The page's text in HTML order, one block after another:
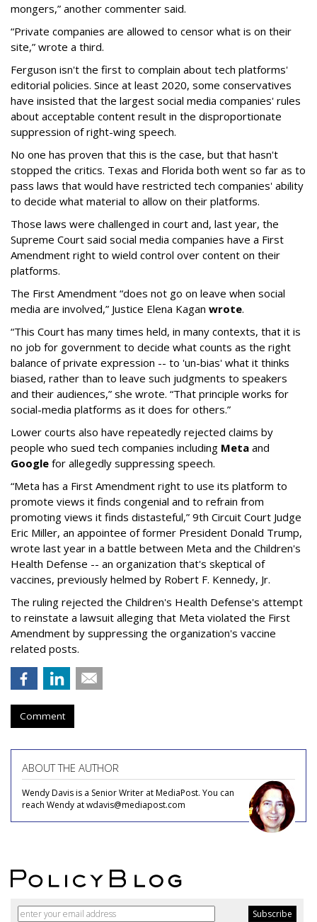
mongers,” another commenter said.
“Private companies are allowed to censor what is on their
site,” wrote a third.
Ferguson isn't the first to complain about tech platforms'
editorial policies. Since at least 2020, some conservatives
have insisted that the largest social media companies' rules
about acceptable content result in the disproportionate
suppression of right-wing speech.
No one has proven that this is the case, but that hasn't
stopped the critics. Texas and Florida both went so far as to
pass laws that would have restricted tech companies' ability
to decide what material to allow on their platforms.
Those laws were challenged in court and, last year, the
Supreme Court said social media companies have a First
Amendment right to wield control over content on their
platforms.
The First Amendment “does not go on leave when social
media are involved,” Justice Elena Kagan wrote.
“This Court has many times held, in many contexts, that it is
no job for government to decide what counts as the right
balance of private expression -- to 'un-bias' what it thinks
biased, rather than to leave such judgments to speakers
and their audiences,” she wrote. “That principle works for
social-media platforms as it does for others.”
Lower courts also have repeatedly rejected claims by
people who sued tech companies including Meta and
Google for allegedly suppressing speech.
“Meta has a First Amendment right to use its platform to
promote views it finds congenial and to refrain from
promoting views it finds distasteful,” 9th Circuit Court Judge
Eric Miller, an appointee of former President Donald Trump,
wrote last year in a battle between Meta and the Children's
Health Defense -- an organization that's skeptical of
vaccines, previously helmed by Robert F. Kennedy, Jr.
The ruling rejected the Children's Health Defense's attempt
to reinstate a lawsuit alleging that Meta violated the First
Amendment by suppressing the organization's vaccine
related posts.
Comment
ABOUT THE AUTHOR
Wendy Davis is a Senior Writer at MediaPost. You can
reach Wendy at wdavis@mediapost.com